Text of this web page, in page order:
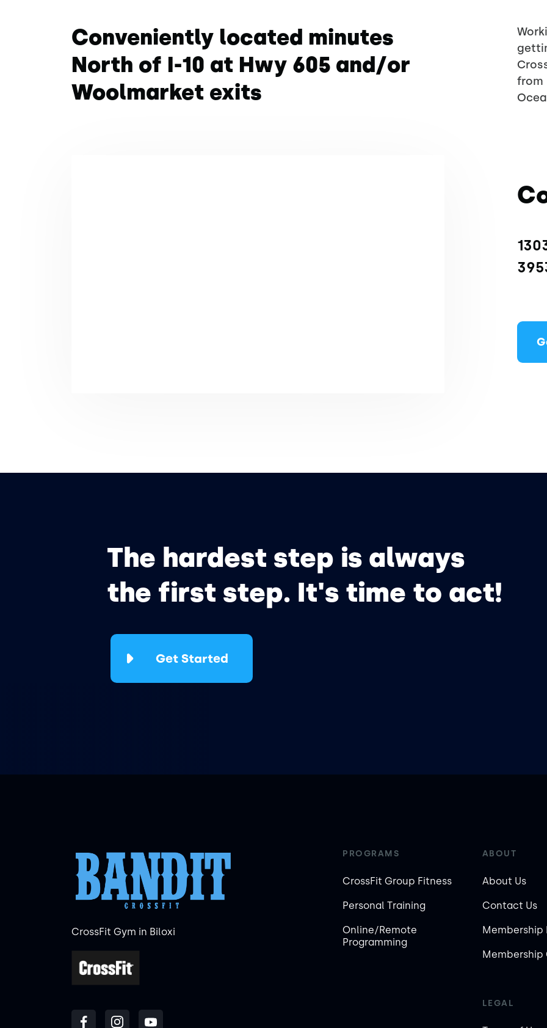
Conveniently located minutes
North of I-10 at Hwy 605 and/or
Woolmarket exits
from
The hardest step is always
the first step. It's time to act!
Get Started
CrossFit Gym in Biloxi
PROGRAMS
CrossFit Group Fitness
Personal Training
Online/Remote
Programming
ABOUT
About Us
Contact Us
Membership
LEGAL